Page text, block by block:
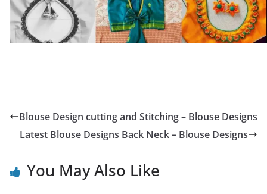
Blouse Design cutting and Stitching – Blouse Designs
Latest Blouse Designs Back Neck – Blouse Designs
You May Also Like